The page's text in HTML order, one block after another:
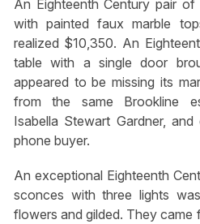
An Eighteenth Century pair
with painted faux marble
realized $10,350. An
table with a single door
appeared to be missing its
from the same Brookline
Isabella Stewart Gardner,
phone buyer.
An exceptional Eighteenth
sconces with three lights
flowers and gilded. They came